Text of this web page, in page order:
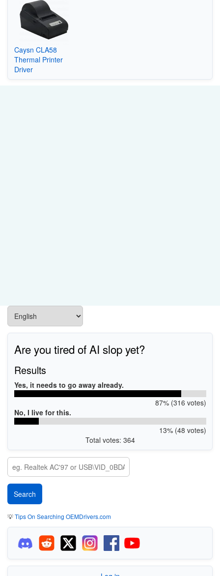
Caysn CLA58
Thermal Printer
Driver
Are you tired of AI slop yet?
Results
Yes, it needs to go away already.
87% (316 votes)
No, I live for this.
13% (48 votes)
Total votes: 364
💡Tips On Searching OEMDrivers.com